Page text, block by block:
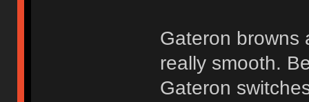
Gateron browns
really smooth.
Gateron